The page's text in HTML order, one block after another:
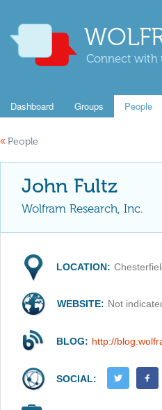
Connect with
Dashboard Groups People
« People
John Fultz
Wolfram Research, Inc.
LOCATION:
WEBSITE: Not
BLOG: http://
SOCIAL: